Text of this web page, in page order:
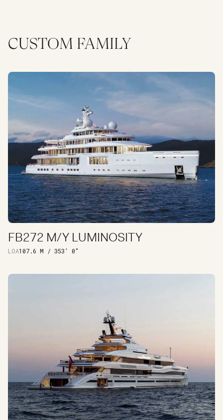
CUSTOM FAMILY
DISCOVER
FB272 M/Y LUMINOSITY
LOA107.6 M / 353′ 0″